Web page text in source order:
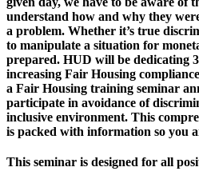
understand how and why they
a problem. Whether it’s true
to manipulate a situation for
prepared. HUD will be dedicating
increasing Fair Housing
a Fair Housing training seminar
participate in avoidance of
inclusive environment. This
is packed with information so you
This seminar is designed for all